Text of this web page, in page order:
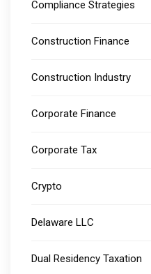
Compliance Strategies
Construction Finance
Construction Industry
Corporate Finance
Corporate Tax
Crypto
Delaware LLC
Dual Residency Taxation